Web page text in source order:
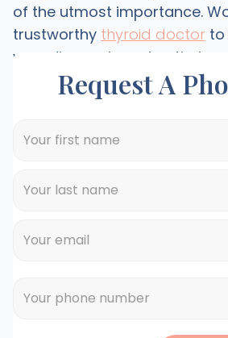
of the utmost importance.
trustworthy thyroid doctorto
your diagnosis and optimize
Request A